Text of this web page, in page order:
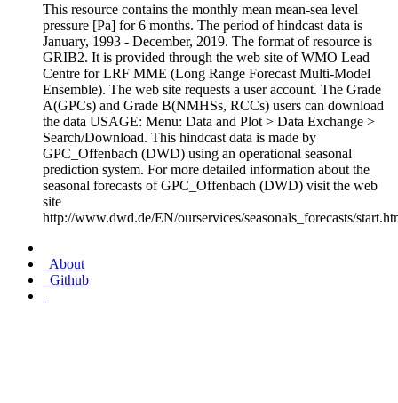
This resource contains the monthly mean mean-sea level
pressure [Pa] for 6 months. The period of hindcast data is
January, 1993 - December, 2019. The format of resource is
GRIB2. It is provided through the web site of WMO Lead
Centre for LRF MME (Long Range Forecast Multi-Model
Ensemble). The web site requests a user account. The Grade
A(GPCs) and Grade B(NMHSs, RCCs) users can download
the data USAGE: Menu: Data and Plot > Data Exchange >
Search/Download. This hindcast data is made by
GPC_Offenbach (DWD) using an operational seasonal
prediction system. For more detailed information about the
seasonal forecasts of GPC_Offenbach (DWD) visit the web
site
http://www.dwd.de/EN/ourservices/seasonals_forecasts/
About
Github